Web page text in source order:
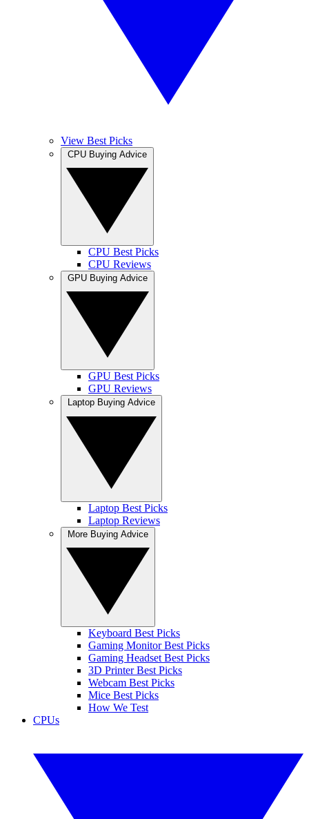
View Best Picks
CPU Best Picks
CPU Reviews
GPU Best Picks
GPU Reviews
Laptop Best Picks
Laptop Reviews
Keyboard Best Picks
Gaming Monitor Best Picks
Gaming Headset Best Picks
3D Printer Best Picks
Webcam Best Picks
Mice Best Picks
How We Test
CPUs